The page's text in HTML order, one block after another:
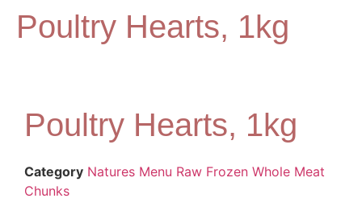
Poultry Hearts, 1kg
Poultry Hearts, 1kg
Category Natures Menu Raw Frozen Whole Meat
Chunks